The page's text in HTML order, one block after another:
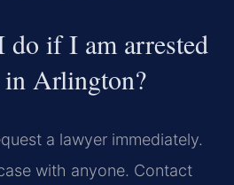
do if I am arrested
Arlington?
a lawyer immediately.
with anyone. Contact